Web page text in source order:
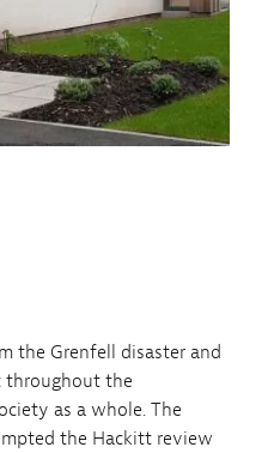
the Grenfell disaster and
throughout the
as a whole. The
the Hackitt review